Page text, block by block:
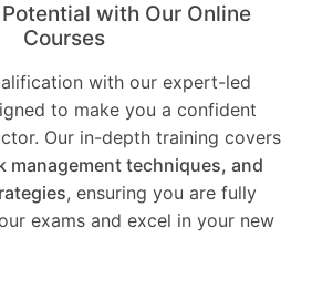
with Our Online
Courses
with our expert-led
to make you a confident
Our in-depth training covers
management techniques, and
, ensuring you are fully
exams and excel in your new